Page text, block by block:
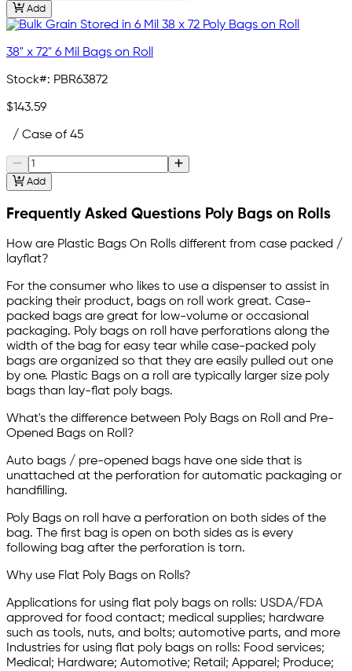
Add
38" x 72" 6 Mil Bags on Roll
Stock#: PBR63872
$143.59
/ Case of 45
Add
Frequently Asked Questions Poly Bags on Rolls
How are Plastic Bags On Rolls different from case packed /
layflat?
For the consumer who likes to use a dispenser to assist in
packing their product, bags on roll work great. Case-
packed bags are great for low-volume or occasional
packaging. Poly bags on roll have perforations along the
width of the bag for easy tear while case-packed poly
bags are organized so that they are easily pulled out one
by one. Plastic Bags on a roll are typically larger size poly
bags than lay-flat poly bags.
What's the difference between Poly Bags on Roll and Pre-
Opened Bags on Roll?
Auto bags / pre-opened bags have one side that is
unattached at the perforation for automatic packaging or
handfilling.
Poly Bags on roll have a perforation on both sides of the
bag. The first bag is open on both sides as is every
following bag after the perforation is torn.
Why use Flat Poly Bags on Rolls?
Applications for using flat poly bags on rolls: USDA/FDA
approved for food contact; medical supplies; hardware
such as tools, nuts, and bolts; automotive parts, and more
Industries for using flat poly bags on rolls: Food services;
Medical; Hardware; Automotive; Retail; Apparel; Produce;